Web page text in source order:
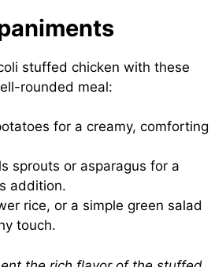
stuffed chicken with these
rounded meal:
for a creamy, comforting
sprouts or asparagus for a
addition.
rice, or a simple green salad
touch.